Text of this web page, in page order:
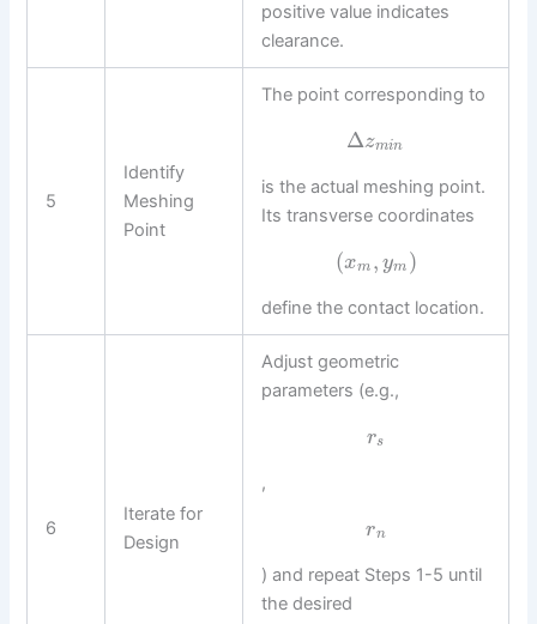
positive value indicates
clearance.
5
Identify
Meshing
Point
The point corresponding to
Δzmin
is the actual meshing point.
Its transverse coordinates
(xm , ym )
define the contact location.
6
Iterate for
Design
Adjust geometric
parameters (e.g.,
rs
,
rn
) and repeat Steps 1-5 until
the desired